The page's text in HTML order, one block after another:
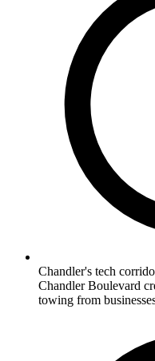
Chandler's tech
Chandler Boulevard
towing from